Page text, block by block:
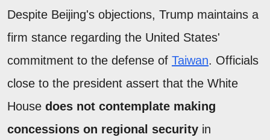
Despite Beijing's objections, Trump maintains a
firm stance regarding the United States'
commitment to the defense of Taiwan. Officials
close to the president assert that the White
House does not contemplate making
concessions on regional security in